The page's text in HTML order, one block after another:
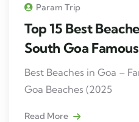
Param Trip
Top 15 Best
South Goa
Best Beaches in Goa –
Goa Beaches (2025
Read More